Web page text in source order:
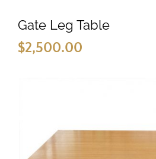
Gate Leg Table
$2,500.00